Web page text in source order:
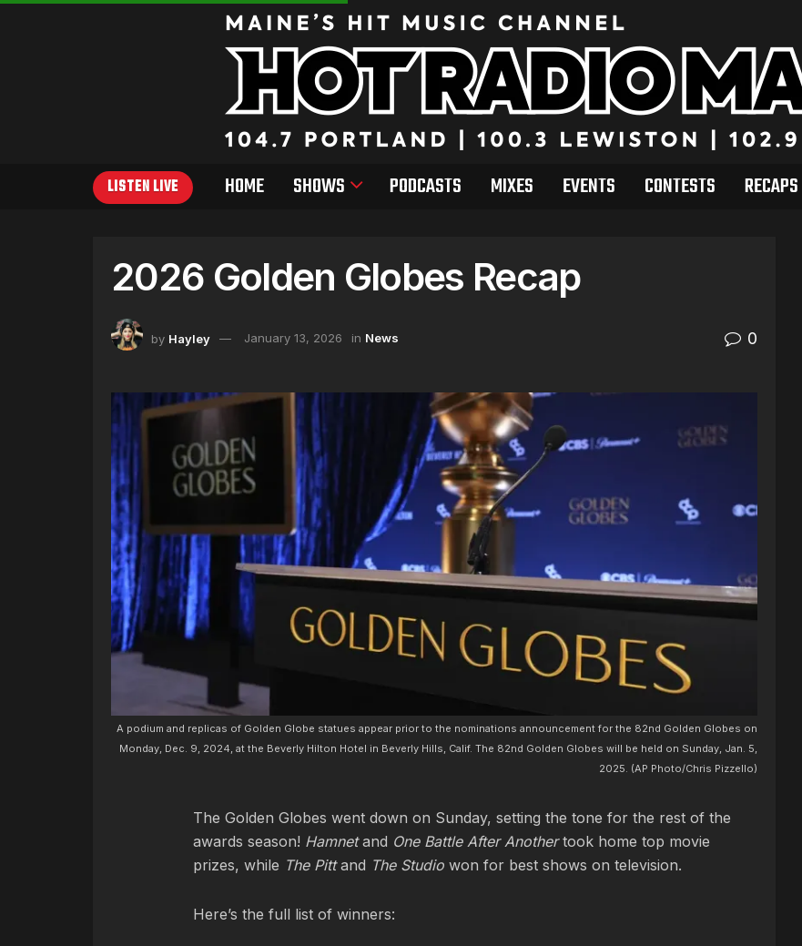
LISTEN LIVE HOME SHOWS PODCASTS MIXES EVENTS CONTESTS RECAPS
2026 Golden Globes Recap
by Hayley January 13, 2026 in News 0
A podium and replicas of Golden Globe statues appear prior to the nominations announcement for the 82nd Golden Globes on
Monday, Dec. 9, 2024, at the Beverly Hilton Hotel in Beverly Hills, Calif. The 82nd Golden Globes will be held on Sunday, Jan. 5,
2025. (AP Photo/Chris Pizzello)
The Golden Globes went down on Sunday, setting the tone for the rest of the
awards season! Hamnetand One Battle After Anothertook home top movie
prizes, while The Pittand The Studio won for best shows on television.
Here’s the full list of winners: